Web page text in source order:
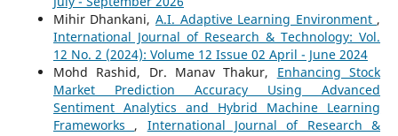
Mihir Dhankani, A.I. Adaptive Learning Environment ,
International Journal of Research & Technology: Vol.
12 No. 2 (2024): Volume 12 Issue 02 April - June 2024
Mohd Rashid, Dr. Manav Thakur, Enhancing Stock
Market Prediction Accuracy Using Advanced
Sentiment Analytics and Hybrid Machine Learning
Frameworks , International Journal of Research &